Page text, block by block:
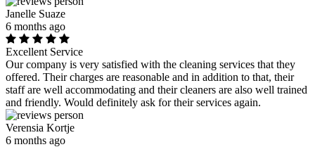
Janelle Suaze
6 months ago
Excellent Service
Our company is very satisfied with the cleaning services that they
offered. Their charges are reasonable and in addition to that, their
staff are well accommodating and their cleaners are also well trained
and friendly. Would definitely ask for their services again.
Verensia Kortje
6 months ago